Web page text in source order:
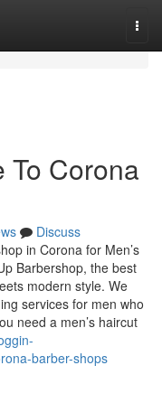
To Corona
Discuss
in Corona for Men’s
Barbershop, the best
modern style. We
services for men who
need a men’s haircut
barber-shops